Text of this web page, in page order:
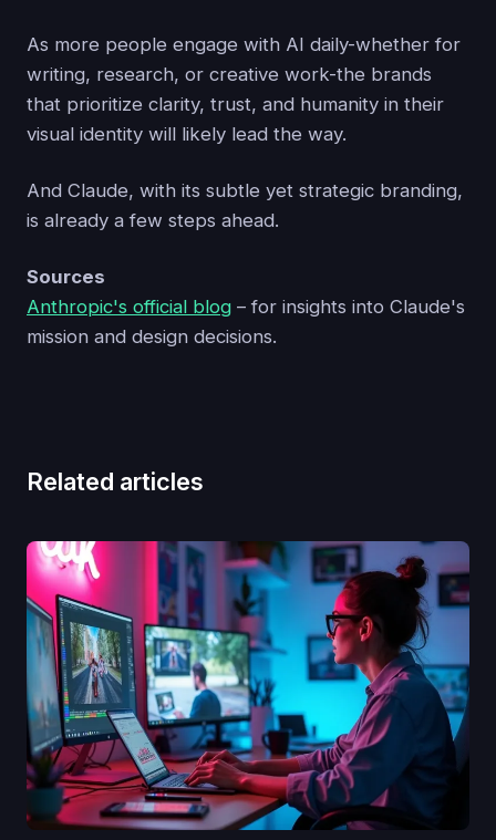
As more people engage with AI daily-whether for
writing, research, or creative work-the brands
that prioritize clarity, trust, and humanity in their
visual identity will likely lead the way.
And Claude, with its subtle yet strategic branding,
is already a few steps ahead.
Sources
Anthropic's official blog – for insights into Claude's
mission and design decisions.
Related articles